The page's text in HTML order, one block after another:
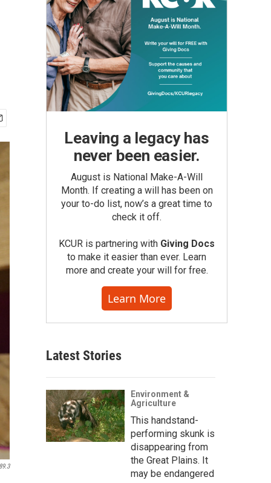
Leaving a legacy has
never been easier.
August is National Make-A-Will
Month. If creating a will has been on
your to-do list, now’s a great time to
check it off.
KCUR is partnering with Giving Docs
to make it easier than ever. Learn
more and create your will for free.
Learn More
Latest Stories
Environment &
Agriculture
This handstand-
performing skunk is
disappearing from
the Great Plains. It
may be endangered